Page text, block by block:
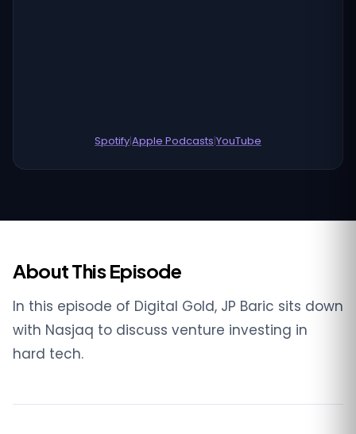
Spotify|Apple Podcasts|YouTube
About This Episode
In this episode of Digital Gold, JP Baric sits down
with Nasjaq to discuss venture investing in
hard tech.